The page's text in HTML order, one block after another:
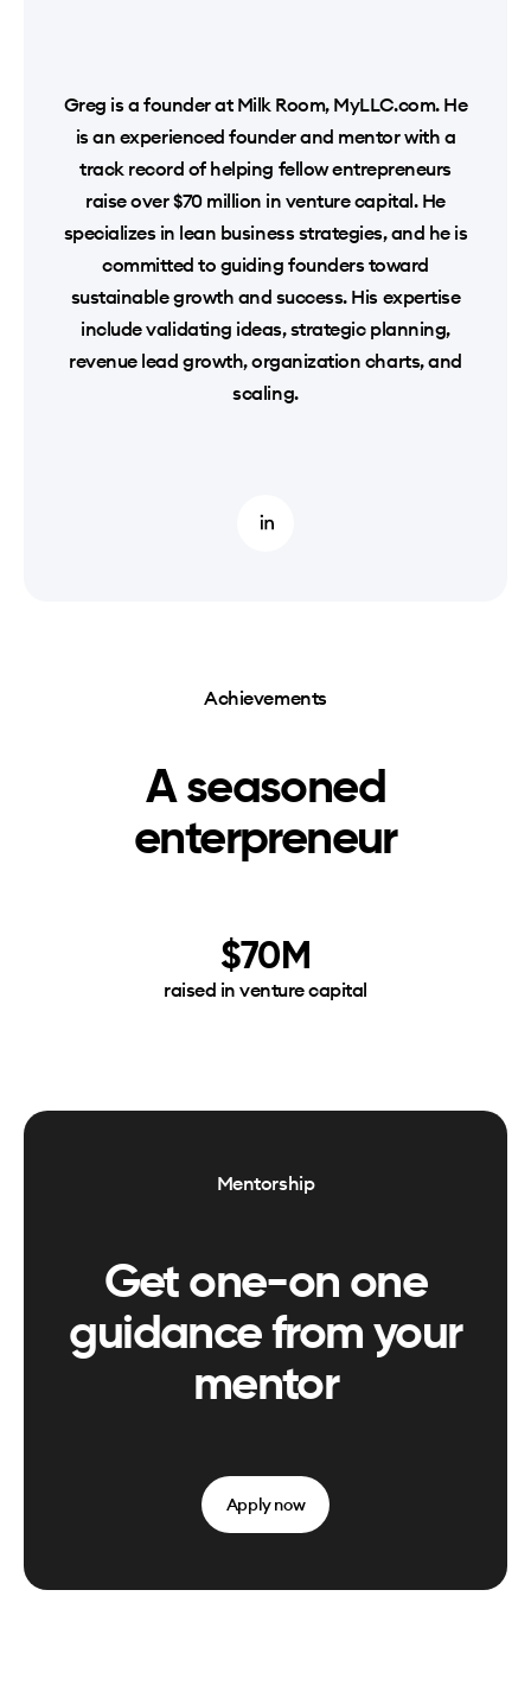
Greg is a founder at Milk Room, MyLLC.com. He
is an experienced founder and mentor with a
track record of helping fellow entrepreneurs
raise over $70 million in venture capital. He
specializes in lean business strategies, and he is
committed to guiding founders toward
sustainable growth and success. His expertise
include validating ideas, strategic planning,
revenue lead growth, organization charts, and
scaling.
Achievements
A seasoned
enterpreneur
$70M
raised in venture capital
Mentorship
Get one-on one
guidance from your
mentor
Apply now